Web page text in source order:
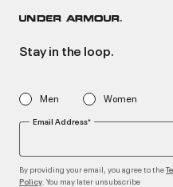
Stay in the loop.
Men Women
Email Address*
By providing your email, you agree to the
Policy . You may later unsubscribe